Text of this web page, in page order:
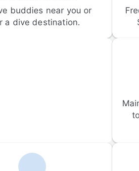
buddies near you or
a dive destination.